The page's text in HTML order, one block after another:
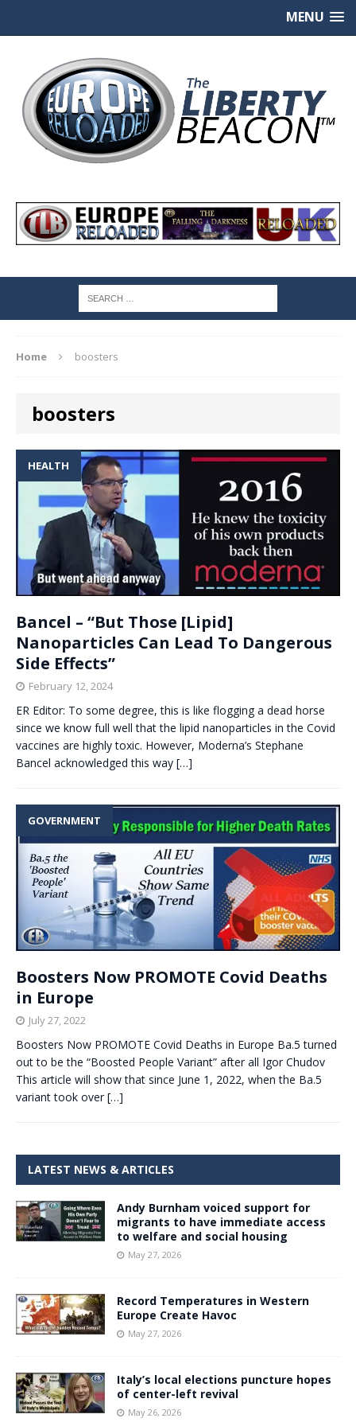
MENU
Home boosters
boosters
HEALTH
Bancel – “But Those [Lipid]
Nanoparticles Can Lead To Dangerous
Side Effects”
February 12, 2024
ER Editor: To some degree, this is like flogging a dead horse
since we know full well that the lipid nanoparticles in the Covid
vaccines are highly toxic. However, Moderna’s Stephane
Bancel acknowledged this way […]
GOVERNMENT
Boosters Now PROMOTE Covid Deaths
in Europe
July 27, 2022
Boosters Now PROMOTE Covid Deaths in Europe Ba.5 turned
out to be the “Boosted People Variant” after all Igor Chudov
This article will show that since June 1, 2022, when the Ba.5
variant took over […]
LATEST NEWS & ARTICLES
Andy Burnham voiced support for
migrants to have immediate access
to welfare and social housing
May 27, 2026
Record Temperatures in Western
Europe Create Havoc
May 27, 2026
Italy’s local elections puncture hopes
of center-left revival
May 26, 2026